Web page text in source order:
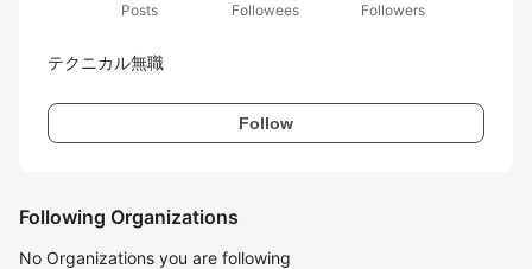
Posts
Followees
Followers
テクニカル無職
Follow
Following Organizations
No Organizations you are following